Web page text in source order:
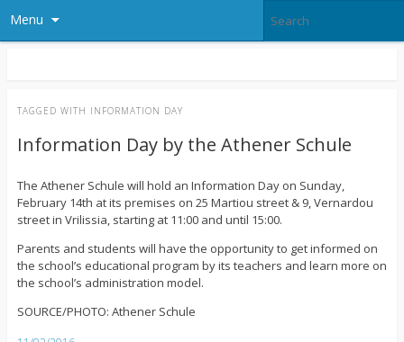
Menu
TAGGED WITH INFORMATION DAY
Information Day by the Athener Schule
The Athener Schule will hold an Information Day on Sunday,
February 14th at its premises on 25 Martiou street & 9, Vernardou
street in Vrilissia, starting at 11:00 and until 15:00.
Parents and students will have the opportunity to get informed on
the school’s educational program by its teachers and learn more on
the school’s administration model.
SOURCE/PHOTO: Athener Schule